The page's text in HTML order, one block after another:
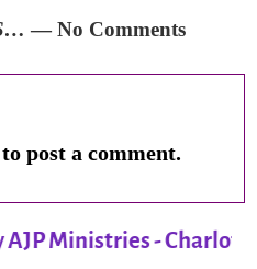
— No Comments
to post a comment.
- Charlotte,